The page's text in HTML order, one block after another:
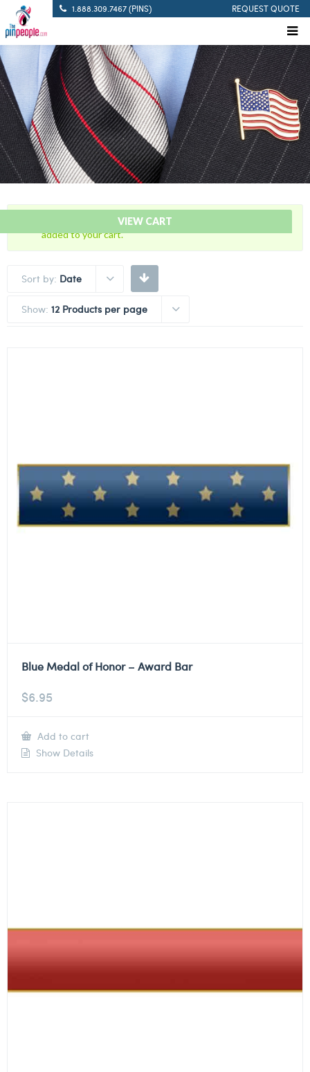
1.888.309.7467 (PINS) REQUEST QUOTE
VIEW CART
“Blue with Gold Trim Cutout – Citation Bar” has been
added to your cart.
Sort by: Date
Show: 12 Products per page
Blue Medal of Honor – Award Bar
$6.95
Add to cart
Show Details